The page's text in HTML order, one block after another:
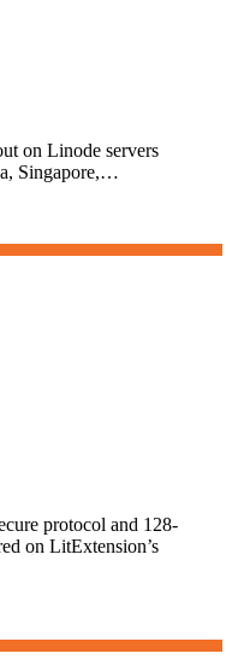
on Linode servers
Singapore,…
protocol and 128-
on LitExtension’s